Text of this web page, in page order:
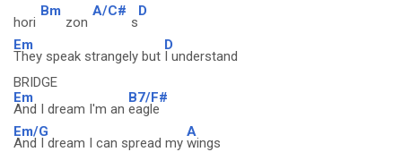
hori
Bm
zon
A/C#
s
D
Em
They speak strangely but
D
I understand
BRIDGE
Em
And I dream I'm an
B7/F#
eagle
Em/G
And I dream I can spread my
A
wings